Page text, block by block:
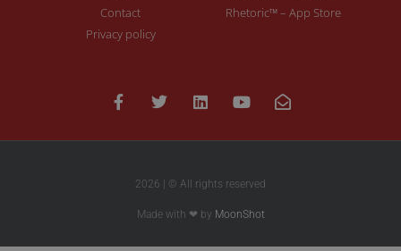
Contact
Privacy policy
Rhetoric™ – App Store
2026 | © All rights reserved
Made with ❤ by MoonShot